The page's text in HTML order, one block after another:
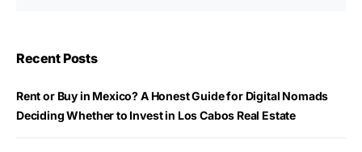
Recent Posts
Rent or Buy in Mexico? A Honest Guide for Digital Nomads
Deciding Whether to Invest in Los Cabos Real Estate